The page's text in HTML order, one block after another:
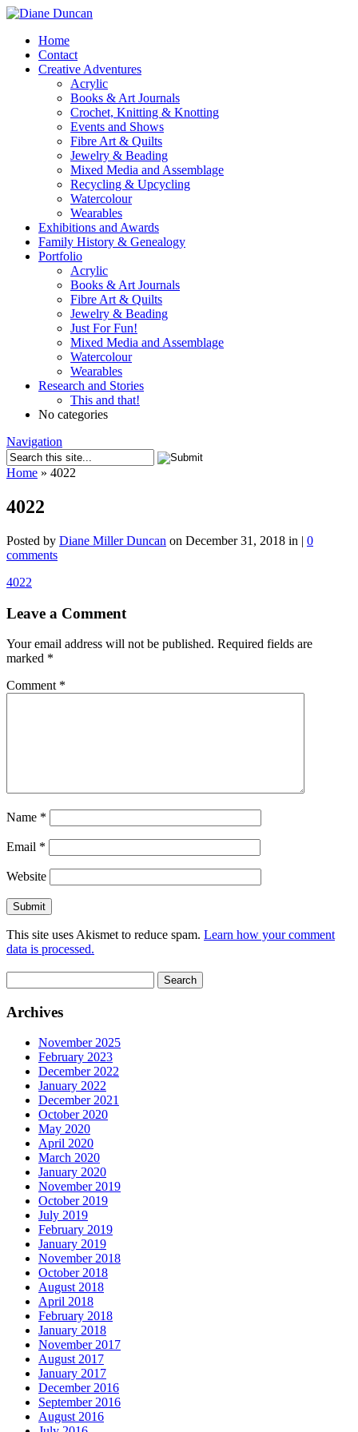
Home
Contact
Creative Adventures
Acrylic
Books & Art Journals
Crochet, Knitting & Knotting
Events and Shows
Fibre Art & Quilts
Jewelry & Beading
Mixed Media and Assemblage
Recycling & Upcycling
Watercolour
Wearables
Exhibitions and Awards
Family History & Genealogy
Portfolio
Acrylic
Books & Art Journals
Fibre Art & Quilts
Jewelry & Beading
Just For Fun!
Mixed Media and Assemblage
Watercolour
Wearables
Research and Stories
This and that!
No categories
Navigation
Home » 4022
4022
Posted by Diane Miller Duncan on December 31, 2018 in | 0
comments
4022
Leave a Comment
Your email address will not be published. Required fields are
marked *
Comment *
Name *
Email *
Website
This site uses Akismet to reduce spam. Learn how your comment
data is processed.
for:
Archives
November 2025
February 2023
December 2022
January 2022
December 2021
October 2020
May 2020
April 2020
March 2020
January 2020
November 2019
October 2019
July 2019
February 2019
January 2019
November 2018
October 2018
August 2018
April 2018
February 2018
January 2018
November 2017
August 2017
January 2017
December 2016
September 2016
August 2016